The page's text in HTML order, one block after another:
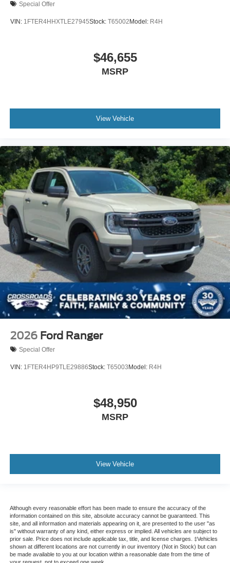
Special Offer
VIN: 1FTER4HHXTLE27945Stock: T65002 Model: R4H
$46,655
MSRP
View Vehicle
2026 Ford Ranger
Special Offer
VIN: 1FTER4HP9TLE29886Stock: T65003 Model: R4H
$48,950
MSRP
View Vehicle
Although every reasonable effort has been made to ensure the accuracy of the
information contained on this site, absolute accuracy cannot be guaranteed. This
site, and all information and materials appearing on it, are presented to the user "as
is" without warranty of any kind, either express or implied. All vehicles are subject to
prior sale. Price does not include applicable tax, title, and license charges. ‡Vehicles
shown at different locations are not currently in our inventory (Not in Stock) but can
be made available to you at our location within a reasonable date from the time of